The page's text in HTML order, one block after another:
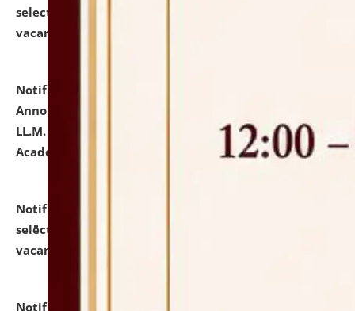
selected for admission to the U.G. Course against
vacant seats.
Notification dated: July 21, 2026,
Announcement for Students Admitted to One Year
LL.M. Degree Programme and B.A., LL. B(Hons.) FYIC in
Academic Year 2026-27
click here for details
Notification dated: July 16, 2026,
selected for admission to the P.G. Course against
vacant seats.
Notification dated: July 16, 2026,